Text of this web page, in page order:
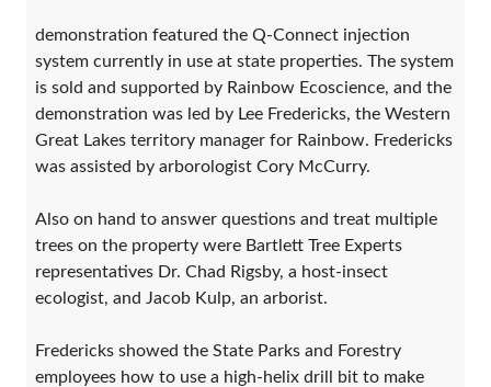
demonstration featured the Q-Connect injection
system currently in use at state properties. The system
is sold and supported by Rainbow Ecoscience, and the
demonstration was led by Lee Fredericks, the Western
Great Lakes territory manager for Rainbow. Fredericks
was assisted by arborologist Cory McCurry.
Also on hand to answer questions and treat multiple
trees on the property were Bartlett Tree Experts
representatives Dr. Chad Rigsby, a host-insect
ecologist, and Jacob Kulp, an arborist.
Fredericks showed the State Parks and Forestry
employees how to use a high-helix drill bit to make